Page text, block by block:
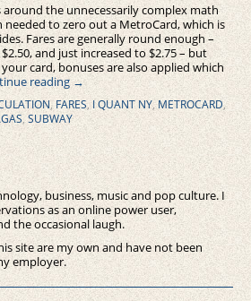
around the unnecessarily complex math
to zero out a MetroCard, which is
Fares are generally round enough –
and just increased to $2.75 – but
card, bonuses are also applied which
reading→
, FARES,I QUANT NY,METROCARD,
,SUBWAY
business, music and pop culture. I
as an online power user,
the occasional laugh.
site are my own and have not been
employer.